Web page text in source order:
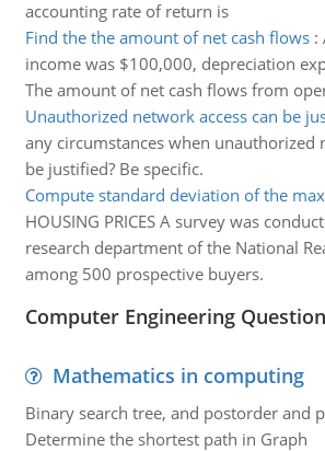
accounting rate of return is
Find the the amount of net cash flows:
income was $100,000, depreciation
The amount of net cash flows from
Unauthorized network access can be
any circumstances when unauthorized
be justified? Be specific.
Compute standard deviation of the
HOUSING PRICES A survey was
research department of the National
among 500 prospective buyers.
Computer Engineering
Mathematics in computing
Binary search tree, and postorder and
Determine the shortest path in Graph